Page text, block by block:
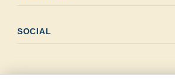
SOCIAL